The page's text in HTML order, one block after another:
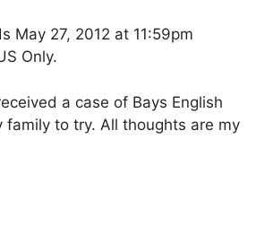
May 27, 2012 at 11:59pm
Only.
a case of Bays English
family to try. All thoughts are my